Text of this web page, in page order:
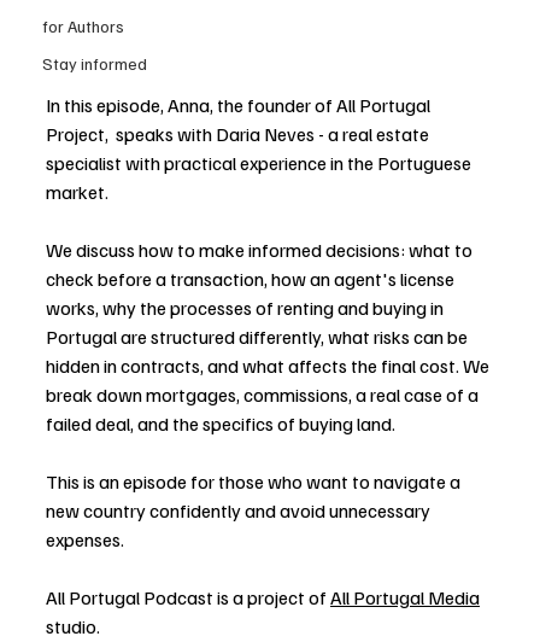
for Authors
Stay informed
In this episode, Anna, the founder of All Portugal
Project,  speaks with Daria Neves - a real estate
specialist with practical experience in the Portuguese
market.
We discuss how to make informed decisions: what to
check before a transaction, how an agent's license
works, why the processes of renting and buying in
Portugal are structured differently, what risks can be
hidden in contracts, and what affects the final cost. We
break down mortgages, commissions, a real case of a
failed deal, and the specifics of buying land.
This is an episode for those who want to navigate a
new country confidently and avoid unnecessary
expenses.
All Portugal Podcast is a project of All Portugal Media
studio.